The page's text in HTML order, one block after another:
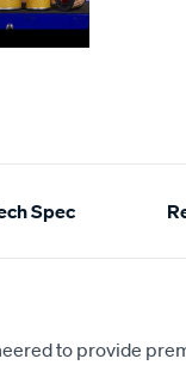
Spec
to provide